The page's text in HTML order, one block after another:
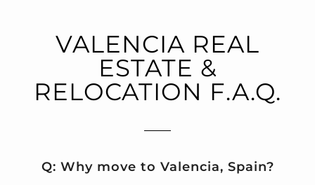
VALENCIA REAL
ESTATE &
RELOCATION F.A.Q.
Q: Why move to Valencia, Spain?